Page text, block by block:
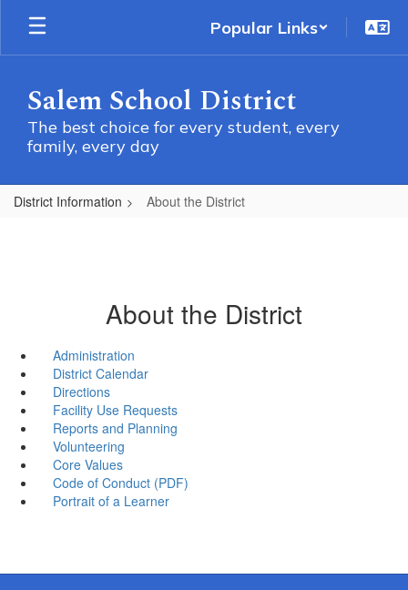
Skip
main
Popular Links
Salem School District
The best choice for every student, every
family, every day
District Information About the District
About the District
Administration
District Calendar
Directions
Facility Use Requests
Reports and Planning
Volunteering
Core Values
Code of Conduct (PDF)
Portrait of a Learner